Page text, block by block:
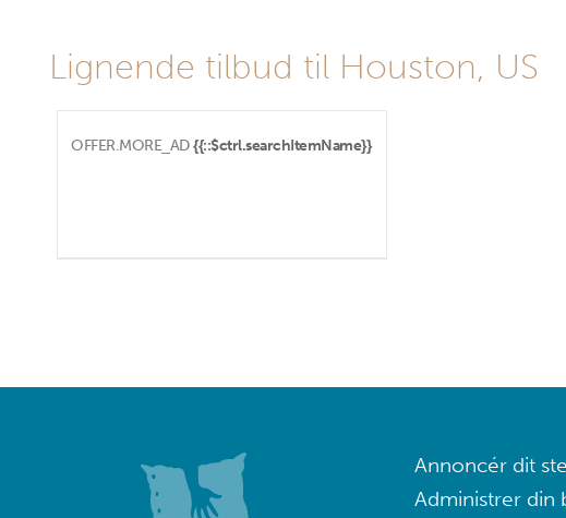
Lignende tilbud til Houston, US
OFFER.MORE_AD {{::$ctrl.searchItemName}}
Annoncér dit
Administrer din